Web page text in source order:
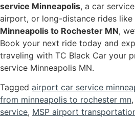
service Minneapolis, a car
airport, or long-distance rides like
Minneapolis to Rochester MN,
Book your next ride today and
traveling with TC Black Car your
service Minneapolis MN.
Tagged airport car service
from minneapolis to rochester mn,
service, MSP airport